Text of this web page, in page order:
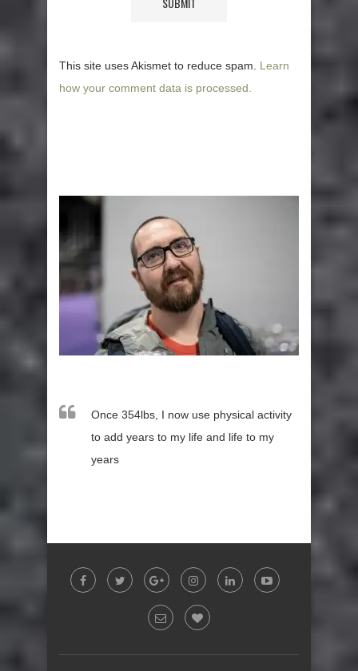
This site uses Akismet to reduce spam. Learn
how your comment data is processed.
Once 354lbs, I now use physical activity
to add years to my life and life to my
years